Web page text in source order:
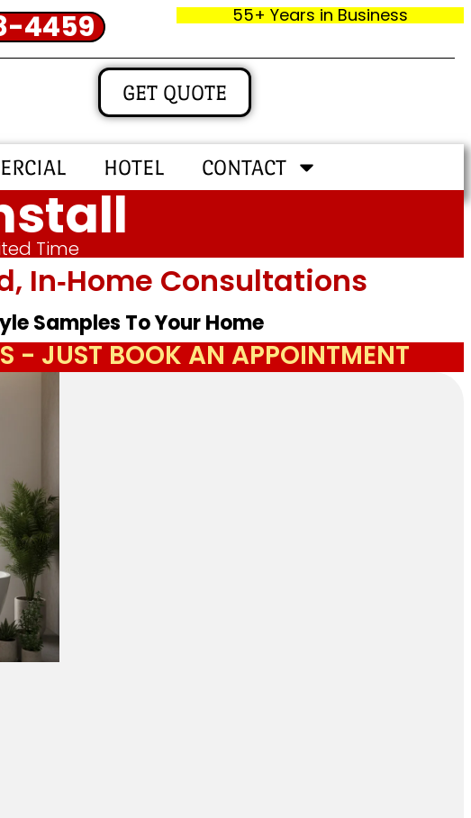
4459 55+ Years in Business
GET QUOTE
HOTEL CONTACT
Time
In‑home Consultations
Samples To Your Home
- JUST BOOK AN APPOINTMENT